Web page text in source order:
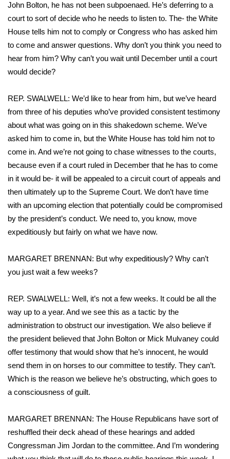
John Bolton, he has not been subpoenaed. He’s deferring to a
court to sort of decide who he needs to listen to. The- the White
House tells him not to comply or Congress who has asked him
to come and answer questions. Why don’t you think you need to
hear from him? Why can’t you wait until December until a court
would decide?
REP. SWALWELL: We’d like to hear from him, but we’ve heard
from three of his deputies who’ve provided consistent testimony
about what was going on in this shakedown scheme. We’ve
asked him to come in, but the White House has told him not to
come in. And we’re not going to chase witnesses to the courts,
because even if a court ruled in December that he has to come
in it would be- it will be appealed to a circuit court of appeals and
then ultimately up to the Supreme Court. We don’t have time
with an upcoming election that potentially could be compromised
by the president’s conduct. We need to, you know, move
expeditiously but fairly on what we have now.
MARGARET BRENNAN: But why expeditiously? Why can’t
you just wait a few weeks?
REP. SWALWELL: Well, it’s not a few weeks. It could be all the
way up to a year. And we see this as a tactic by the
administration to obstruct our investigation. We also believe if
the president believed that John Bolton or Mick Mulvaney could
offer testimony that would show that he’s innocent, he would
send them in on horses to our committee to testify. They can’t.
Which is the reason we believe he’s obstructing, which goes to
a consciousness of guilt.
MARGARET BRENNAN: The House Republicans have sort of
reshuffled their deck ahead of these hearings and added
Congressman Jim Jordan to the committee. And I’m wondering